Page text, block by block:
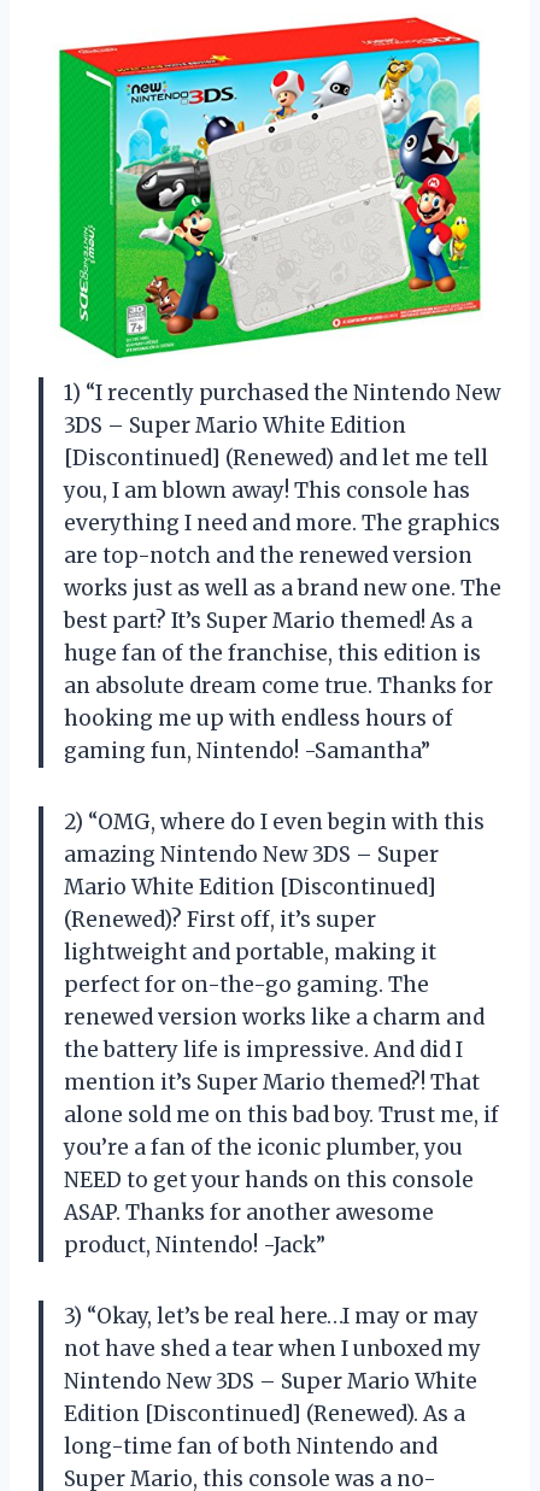
1) “I recently purchased the Nintendo New
3DS – Super Mario White Edition
[Discontinued] (Renewed) and let me tell
you, I am blown away! This console has
everything I need and more. The graphics
are top-notch and the renewed version
works just as well as a brand new one. The
best part? It’s Super Mario themed! As a
huge fan of the franchise, this edition is
an absolute dream come true. Thanks for
hooking me up with endless hours of
gaming fun, Nintendo! -Samantha”
2) “OMG, where do I even begin with this
amazing Nintendo New 3DS – Super
Mario White Edition [Discontinued]
(Renewed)? First off, it’s super
lightweight and portable, making it
perfect for on-the-go gaming. The
renewed version works like a charm and
the battery life is impressive. And did I
mention it’s Super Mario themed?! That
alone sold me on this bad boy. Trust me, if
you’re a fan of the iconic plumber, you
NEED to get your hands on this console
ASAP. Thanks for another awesome
product, Nintendo! -Jack”
3) “Okay, let’s be real here…I may or may
not have shed a tear when I unboxed my
Nintendo New 3DS – Super Mario White
Edition [Discontinued] (Renewed). As a
long-time fan of both Nintendo and
Super Mario, this console was a no-